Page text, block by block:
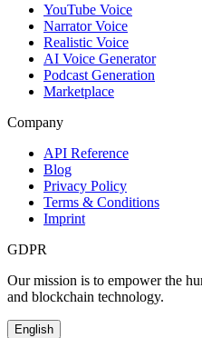
YouTube Voice
Narrator Voice
Realistic Voice
AI Voice Generator
Podcast Generation
Marketplace
Company
API Reference
Blog
Privacy Policy
Terms & Conditions
Imprint
GDPR
Our mission is to empower the
and blockchain technology.
English